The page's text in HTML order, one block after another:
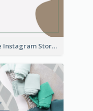
Sale Instagram Story